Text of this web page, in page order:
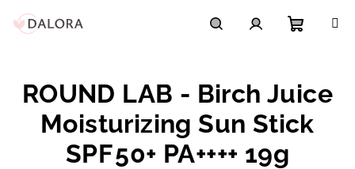
cart
ROUND LAB - Birch Juice
Moisturizing Sun Stick
SPF 50+ PA++++ 19g